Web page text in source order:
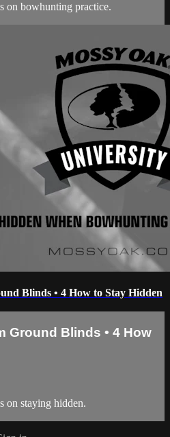
on bowhunting practice.
Blinds • 4 How to Stay Hidden
Ground Blinds • 4 How
on staying hidden.